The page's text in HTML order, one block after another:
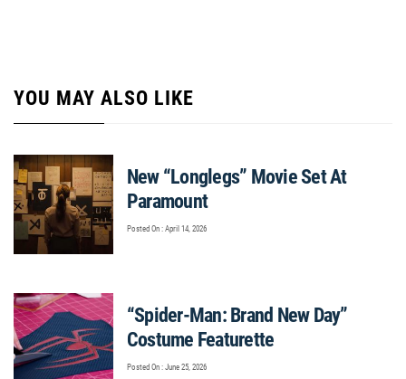
YOU MAY ALSO LIKE
New “Longlegs” Movie Set At
Paramount
Posted On : April 14, 2026
“Spider-Man: Brand New Day”
Costume Featurette
Posted On : June 25, 2026